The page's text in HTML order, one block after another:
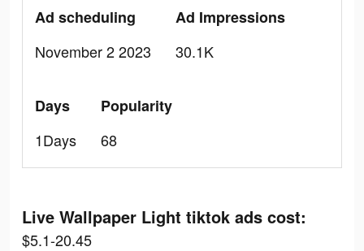
Ad scheduling
November 2 2023
Ad Impressions
30.1K
Days
1Days
Popularity
68
Live Wallpaper Light tiktok ads cost:
$5.1-20.45